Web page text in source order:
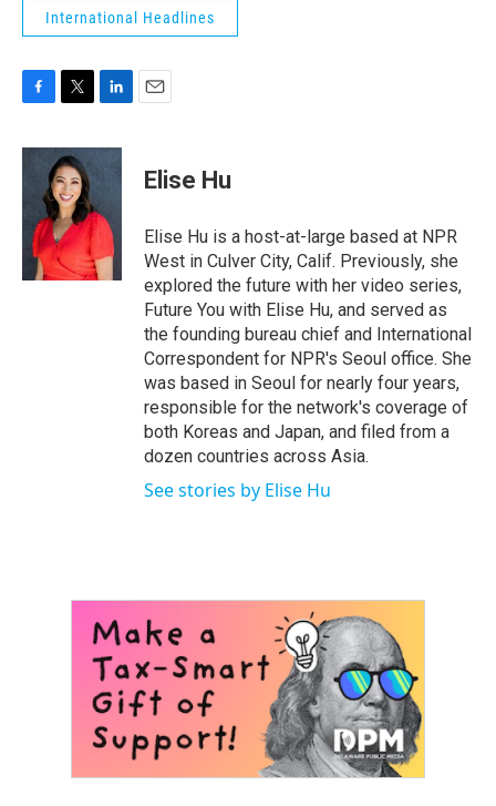
International Headlines
c
i
t
t
e
r
n
k
d
n
Elise Hu
Elise Hu is a host-at-large based at NPR
West in Culver City, Calif. Previously, she
explored the future with her video series,
Future You with Elise Hu, and served as
the founding bureau chief and International
Correspondent for NPR's Seoul office. She
was based in Seoul for nearly four years,
responsible for the network's coverage of
both Koreas and Japan, and filed from a
dozen countries across Asia.
See stories by Elise Hu